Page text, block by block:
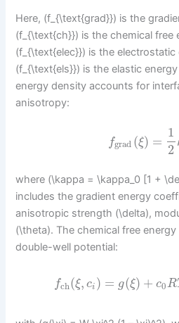
Here, (f_{\text{grad}}) is the
(f_{\text{ch}}) is the chemical free
(f_{\text{elec}}) is the
(f_{\text{els}}) is the elastic
energy density accounts for
anisotropy:
fgrad (ξ) =
1
2
where (\kappa = \kappa_0 [1 +
includes the gradient energy
anisotropic strength (\delta),
(\theta). The chemical free
double-well potential:
fch(ξ, ci ) = g(ξ) + c0R